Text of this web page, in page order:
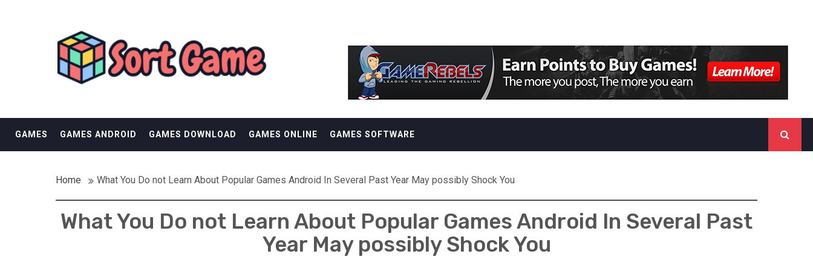
SORT GAME
GAMES GAMES ANDROID GAMES DOWNLOAD GAMES ONLINE GAMES SOFTWARE
Home What You Do not Learn About Popular Games Android In Several Past Year May possibly Shock You
What You Do not Learn About Popular Games Android In Several Past
Year May possibly Shock You